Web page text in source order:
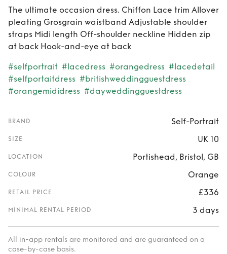
The ultimate occasion dress. Chiffon Lace trim Allover
pleating Grosgrain waistband Adjustable shoulder
straps Midi length Off-shoulder neckline Hidden zip
at back Hook-and-eye at back
#selfportrait #lacedress #orangedress #lacedetail
#selfportaitdress #britishweddingguestdress
#orangemididress #dayweddingguestdress
BRAND Self-Portrait
SIZE UK 10
LOCATION Portishead, Bristol, GB
COLOUR Orange
RETAIL PRICE £336
MINIMAL RENTAL PERIOD 3 days
All in-app rentals are monitored and are guaranteed on a
case-by-case basis.